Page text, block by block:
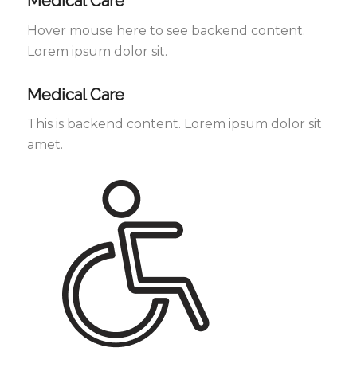
Hover mouse here to see backend content.
Lorem ipsum dolor sit.
Medical Care
This is backend content. Lorem ipsum dolor sit
amet.